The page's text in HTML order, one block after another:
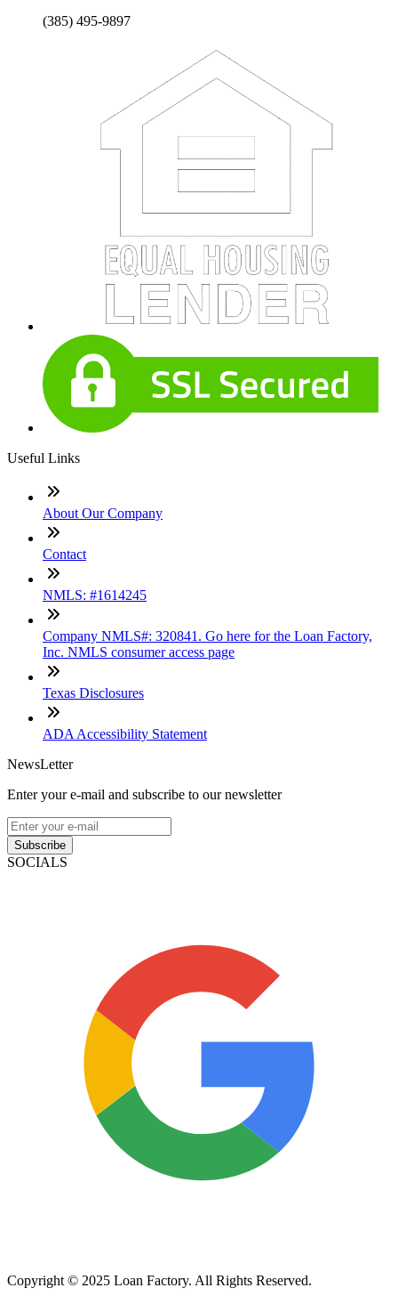
(385) 495-9897
Useful Links
About Our Company
Contact
NMLS: #1614245
Company NMLS#: 320841. Go here for the Loan Factory,
Inc. NMLS consumer access page
Texas Disclosures
ADA Accessibility Statement
NewsLetter
Enter your e-mail and subscribe to our newsletter
Subscribe
SOCIALS
Copyright © 2025 Loan Factory. All Rights Reserved.